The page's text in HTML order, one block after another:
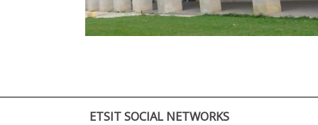
ETSIT SOCIAL NETWORKS